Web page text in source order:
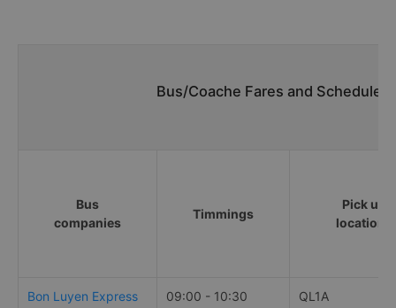
Bus/Coache Fares and
Bus
companies
Timmings
Pick up
locations
Bon Luyen Express 09:00 - 10:30 QL1A